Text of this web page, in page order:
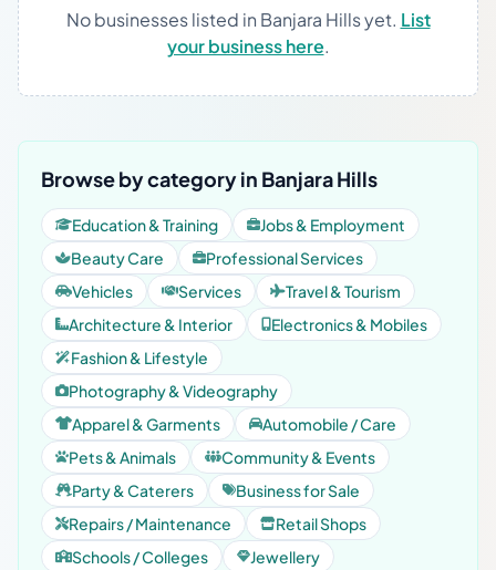
No businesses listed in Banjara Hills yet. List
your business here.
Browse by category in Banjara Hills
Education & Training
Jobs & Employment
Beauty Care
Professional Services
Vehicles
Services
Travel & Tourism
Architecture & Interior
Electronics & Mobiles
Fashion & Lifestyle
Photography & Videography
Apparel & Garments
Automobile / Care
Pets & Animals
Community & Events
Party & Caterers
Business for Sale
Repairs / Maintenance
Retail Shops
Schools / Colleges
Jewellery